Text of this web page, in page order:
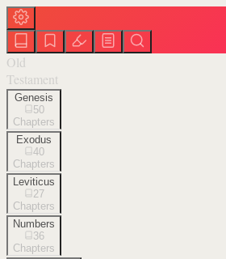
Old
Testament
Genesis
50
Chapters
Exodus
40
Chapters
Leviticus
27
Chapters
Numbers
36
Chapters